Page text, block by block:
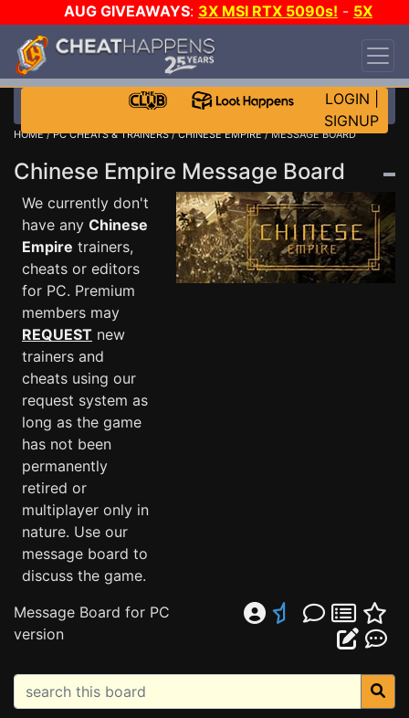
AUG GIVEAWAYS: 3X MSI RTX 5090s! - 5X
$1000 STEAM WALLET!
DAY!
WANT EVEN MORE CH?
LOGIN
SIGNUP
HOME/PC CHEATS & TRAINERS/CHINESE EMPIRE/ MESSAGE BOARD
Chinese Empire Message Board
We currently don't
have any Chinese
Empire trainers,
cheats or editors
for PC. Premium
members may
REQUEST new
trainers and
cheats using our
request system as
long as the game
has not been
permanently
retired or
multiplayer only in
nature. Use our
message board to
discuss the game.
Message Board for PC
version